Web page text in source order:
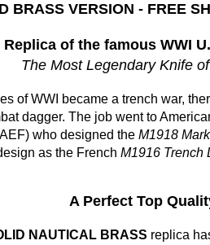
BRASS VERSION - FREE
Replica of the famous WWI
The Most Legendary Knife
of WWI became a trench war,
dagger. The job went to
who designed the M1918
as the French M1916 Trench
A Perfect Top
NAUTICAL BRASS replica